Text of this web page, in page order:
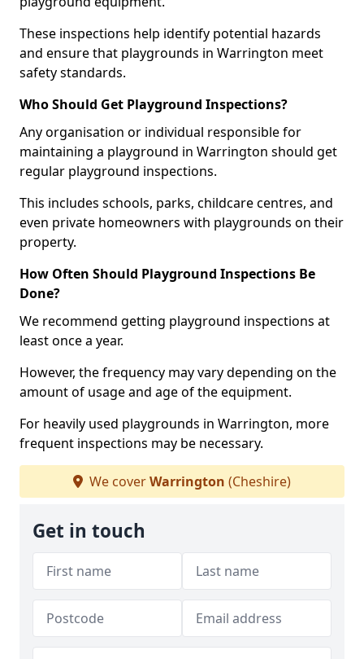
These inspections help identify potential hazards
and ensure that playgrounds in Warrington meet
safety standards.
Who Should Get Playground Inspections?
Any organisation or individual responsible for
maintaining a playground in Warrington should get
regular playground inspections.
This includes schools, parks, childcare centres, and
even private homeowners with playgrounds on their
property.
How Often Should Playground Inspections Be
Done?
We recommend getting playground inspections at
least once a year.
However, the frequency may vary depending on the
amount of usage and age of the equipment.
For heavily used playgrounds in Warrington, more
frequent inspections may be necessary.
We coverWarrington (Cheshire)
Get in touch